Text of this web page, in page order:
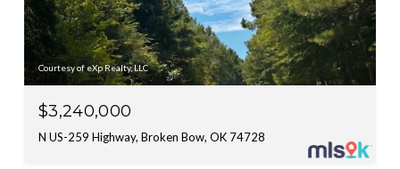
Courtesy of eXp Realty, LLC
$3,240,000
N US-259 Highway, Broken Bow, OK 74728